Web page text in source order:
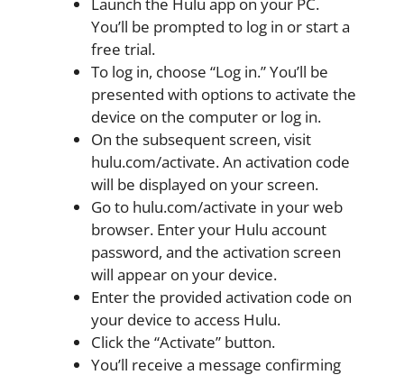
You’ll be prompted to log in or start a
free trial.
To log in, choose “Log in.” You’ll be
presented with options to activate the
device on the computer or log in.
On the subsequent screen, visit
hulu.com/activate. An activation code
will be displayed on your screen.
Go to hulu.com/activate in your web
browser. Enter your Hulu account
password, and the activation screen
will appear on your device.
Enter the provided activation code on
your device to access Hulu.
Click the “Activate” button.
You’ll receive a message confirming